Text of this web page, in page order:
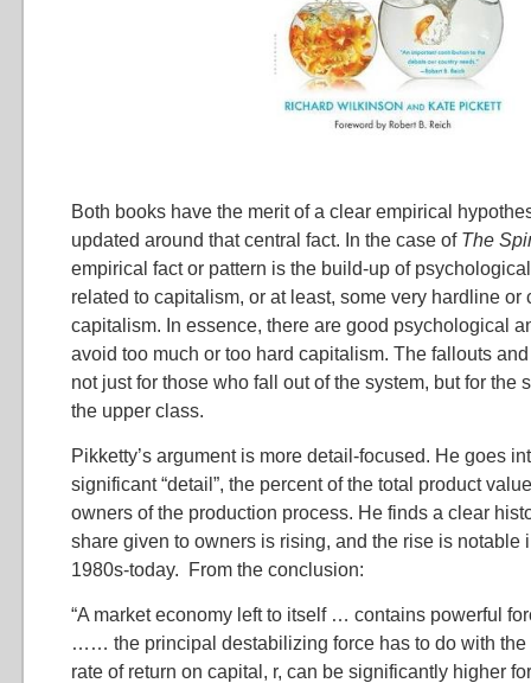
Both books have the merit of a clear empirical
updated around that central fact. In the case of The
empirical fact or pattern is the build-up of
related to capitalism, or at least, some very hardline or
capitalism. In essence, there are good psychological
avoid too much or too hard capitalism. The fallouts
not just for those who fall out of the system, but for the
the upper class.
Pikketty’s argument is more detail-focused. He goes
significant “detail”, the percent of the total product
owners of the production process. He finds a clear
share given to owners is rising, and the rise is notable
1980s-today. From the conclusion:
“A market economy left to itself … contains powerful
…… the principal destabilizing force has to do with the
rate of return on capital, r, can be significantly higher